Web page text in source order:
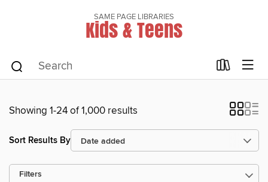
SAME PAGE LIBRARIES
Kids & Teens
Showing 1-24 of 1,000 results
Sort Results By
Filters